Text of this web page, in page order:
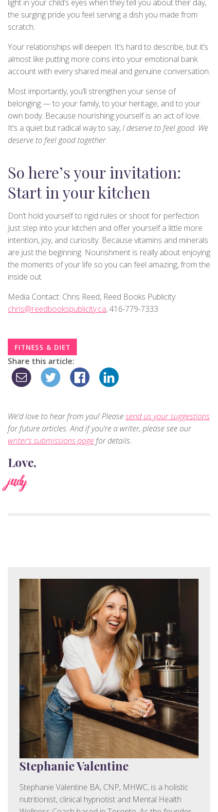
light in your child’s eyes when they tell you about their day,
the surging pride you feel serving a dish you made from
scratch.
Your relationships will deepen. It’s hard to describe, but it’s
almost like putting more coins into your emotional bank
account with every shared meal and genuine conversation.
Most importantly, you’ll strengthen your sense of
belonging — to your family, to your heritage, and to your
own body. Because nourishing yourself is an act of love.
It’s a quiet but radical way to say,I deserve to feel good. We
deserve to feel good together.
So here’s your invitation:
Start in your kitchen
Don’t hold yourself to rigid rules or shoot for perfection.
Just step into your kitchen and offer yourself a little more
intention, joy, and curiosity. Because vitamins and minerals
are just the beginning. Nourishment is really about enjoying
the moments of your life so you can feel amazing, from the
inside out.
Media Contact: Chris Reed, Reed Books Publicity:
chris@reedbookspublicity.ca, 416-779-7333
FITNESS & DIET
Share this article:
We’d love to hear from you! Pleasesend us your suggestions
for future articles. And if you’re a writer, please see our
writer’s submissions pagefor details.
Love,
judy
Stephanie Valentine
Stephanie Valentine BA, CNP, MHWC, is a holistic
nutritionist, clinical hypnotist and Mental Health